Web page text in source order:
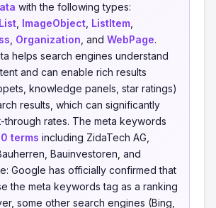
with the following types:
ImageObject ListItem
Organization , and WebPage.
helps search engines understand
and can enable rich results
knowledge panels, star ratings)
results, which can significantly
through rates. The meta keywords
terms including ZidaTech AG,
Bauinvestoren, and
Google has officially confirmed that
the meta keywords tag as a ranking
some other search engines (Bing,